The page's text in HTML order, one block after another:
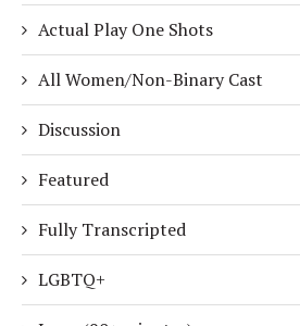
Actual Play One Shots
All Women/Non-Binary Cast
Discussion
Featured
Fully Transcripted
LGBTQ+